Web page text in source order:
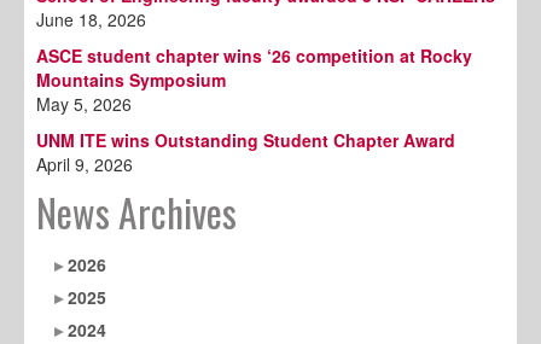
June 18, 2026
ASCE student chapter wins ‘26 competition at Rocky
Mountains Symposium
May 5, 2026
UNM ITE wins Outstanding Student Chapter Award
April 9, 2026
News Archives
2026
2025
2024